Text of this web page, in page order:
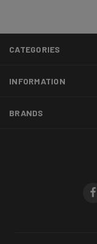
CATEGORIES
INFORMATION
BRANDS